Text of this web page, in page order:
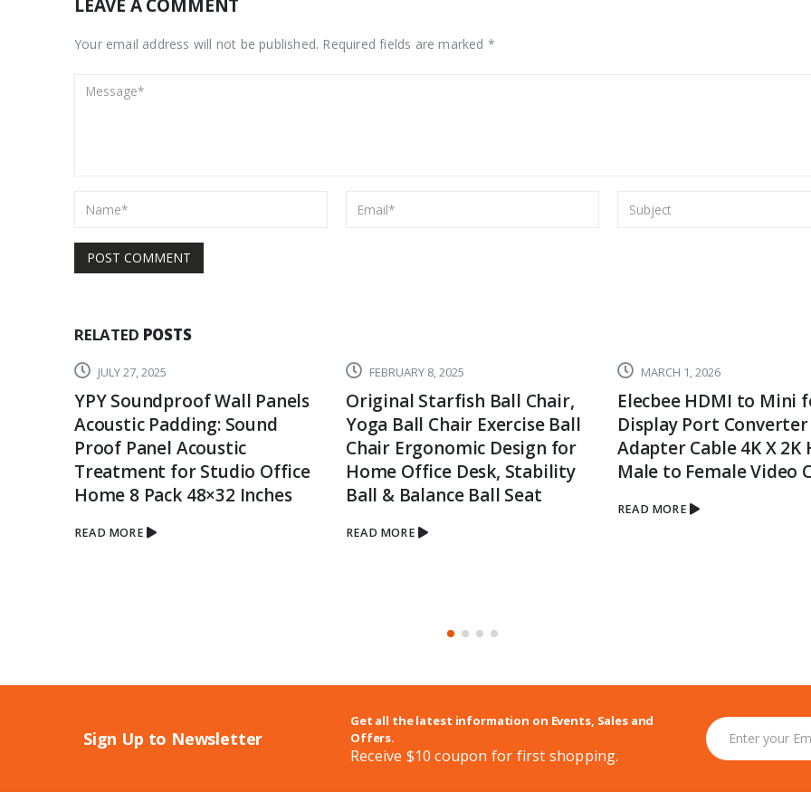
LEAVE A COMMENT
Your email address will not be published. Required fields are marked *
RELATED POSTS
JULY 27, 2025
YPY Soundproof Wall Panels
Acoustic Padding: Sound
Proof Panel Acoustic
Treatment for Studio Office
Home 8 Pack 48×32 Inches
READ MORE
FEBRUARY 8, 2025
Original Starfish Ball Chair,
Yoga Ball Chair Exercise Ball
Chair Ergonomic Design for
Home Office Desk, Stability
Ball & Balance Ball Seat
READ MORE
MARCH 1, 2026
Elecbee HDMI to Mini
Display Port Converter
Adapter Cable 4K X 2K
Male to Female Video
READ MORE
Sign Up to Newsletter
Get all the latest information on Events, Sales and
Offers.
Receive $10 coupon for first shopping.